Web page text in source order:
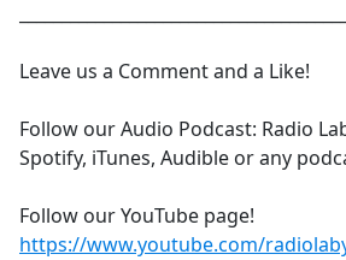
Leave us a Comment and a Like!
Follow our Audio Podcast: Radio
Spotify, iTunes, Audible or any
Follow our YouTube page!
https://www.youtube.com/